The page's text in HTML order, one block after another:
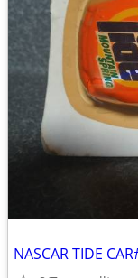
NASCAR TIDE